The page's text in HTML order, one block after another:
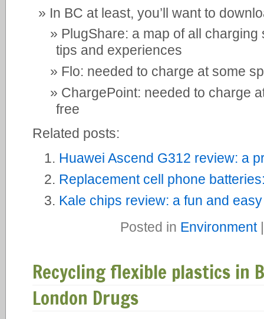
In BC at least, you’ll want to
PlugShare: a map of all
tips and experiences
Flo: needed to charge at some
ChargePoint: needed to charge
free
Related posts:
Huawei Ascend G312 review: a
Replacement cell phone
Kale chips review: a fun and
Posted in Environment
Recycling flexible plastics in
London Drugs